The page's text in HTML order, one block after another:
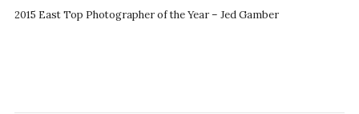
2015 East Top Photographer of the Year – Jed Gamber